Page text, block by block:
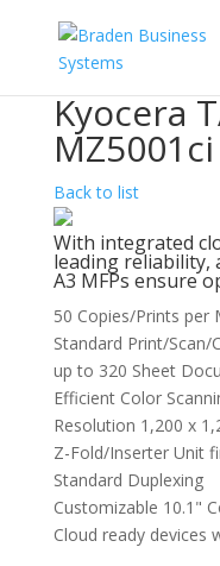
Kyocera
MZ5001ci
Back to list
With integrated
leading reliability,
A3 MFPs ensure
50 Copies/Prints per
Standard Print/Scan/
up to 320 Sheet
Efficient Color
Resolution 1,200 x
Z-Fold/Inserter Unit
Standard Duplexing
Customizable 10.1"
Cloud ready devices